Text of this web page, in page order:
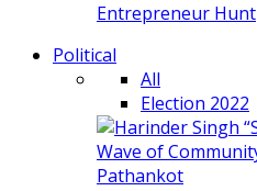
Entrepreneur Hunt
Political
All
Election 2022